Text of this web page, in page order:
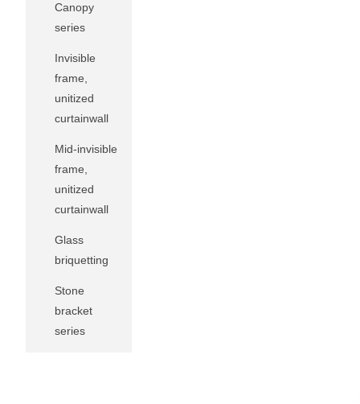
Canopy
series
Invisible
frame,
unitized
curtainwall
Mid-invisible
frame,
unitized
curtainwall
Glass
briquetting
Stone
bracket
series